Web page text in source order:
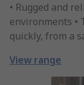
• Rugged and
environments •
quickly, from a
View range